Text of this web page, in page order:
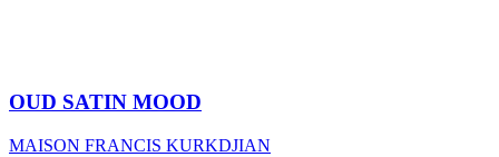
OUD SATIN MOOD
MAISON FRANCIS KURKDJIAN